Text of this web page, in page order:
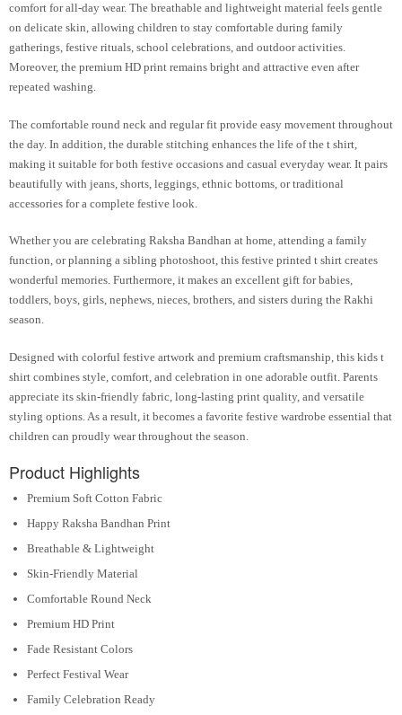
comfort for all-day wear. The breathable and lightweight material feels gentle
on delicate skin, allowing children to stay comfortable during family
gatherings, festive rituals, school celebrations, and outdoor activities.
Moreover, the premium HD print remains bright and attractive even after
repeated washing.
The comfortable round neck and regular fit provide easy movement throughout
the day. In addition, the durable stitching enhances the life of the t shirt,
making it suitable for both festive occasions and casual everyday wear. It pairs
beautifully with jeans, shorts, leggings, ethnic bottoms, or traditional
accessories for a complete festive look.
Whether you are celebrating Raksha Bandhan at home, attending a family
function, or planning a sibling photoshoot, this festive printed t shirt creates
wonderful memories. Furthermore, it makes an excellent gift for babies,
toddlers, boys, girls, nephews, nieces, brothers, and sisters during the Rakhi
season.
Designed with colorful festive artwork and premium craftsmanship, this kids t
shirt combines style, comfort, and celebration in one adorable outfit. Parents
appreciate its skin-friendly fabric, long-lasting print quality, and versatile
styling options. As a result, it becomes a favorite festive wardrobe essential that
children can proudly wear throughout the season.
Product Highlights
Premium Soft Cotton Fabric
Happy Raksha Bandhan Print
Breathable & Lightweight
Skin-Friendly Material
Comfortable Round Neck
Premium HD Print
Fade Resistant Colors
Perfect Festival Wear
Family Celebration Ready